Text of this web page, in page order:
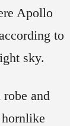
Apollo
to
sky.
and